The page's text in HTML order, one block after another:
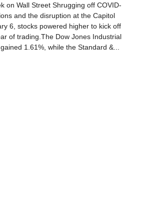
on Wall Street Shrugging off COVID-
and the disruption at the Capitol
6, stocks powered higher to kick off
of trading.The Dow Jones Industrial
1.61%, while the Standard &...